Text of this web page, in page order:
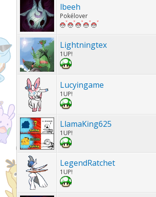
lbeeh
Pokélover
Lightningtex
1UP!
Lucyingame
1UP!
LlamaKing625
1UP!
LegendRatchet
1UP!